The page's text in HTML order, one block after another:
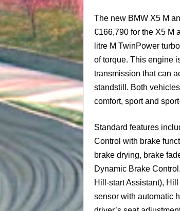
The new BMW X5 M
€166,790 for the X5 M
litre M TwinPower
of torque. This engine
transmission that can
standstill. Both
comfort, sport and
Standard features
Control with brake
brake drying, brake
Dynamic Brake
Hill-start Assistant),
sensor with automatic